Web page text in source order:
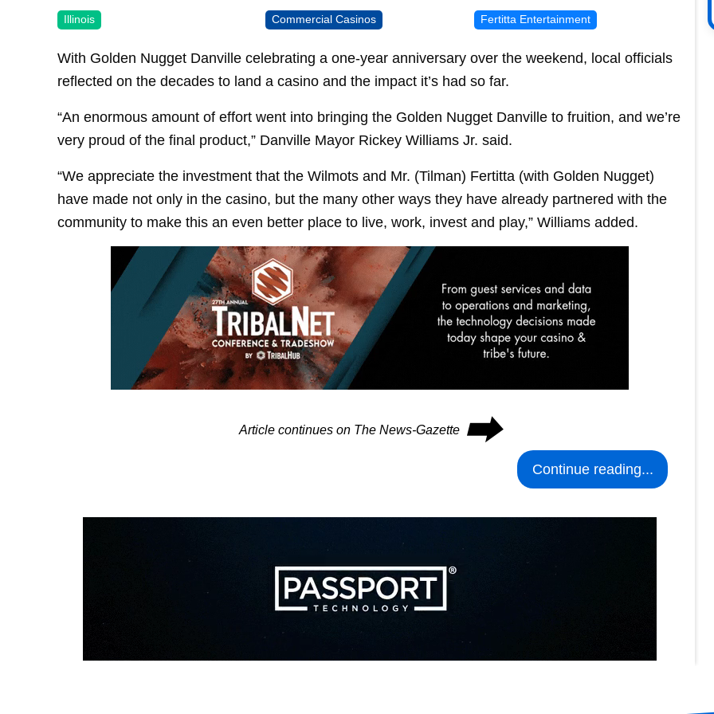
Illinois Commercial Casinos Fertitta Entertainment
With Golden Nugget Danville celebrating a one-year anniversary over the weekend, local officials
reflected on the decades to land a casino and the impact it’s had so far.
“An enormous amount of effort went into bringing the Golden Nugget Danville to fruition, and we’re
very proud of the final product,” Danville Mayor Rickey Williams Jr. said.
“We appreciate the investment that the Wilmots and Mr. (Tilman) Fertitta (with Golden Nugget)
have made not only in the casino, but the many other ways they have already partnered with the
community to make this an even better place to live, work, invest and play,” Williams added.
Article continues on The News-Gazette ⮕
Continue reading...